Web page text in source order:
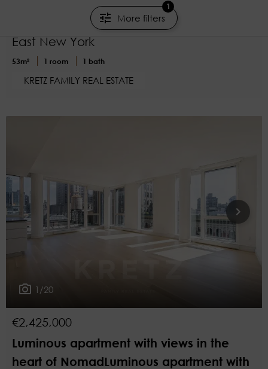
More filters
1
Art Deco Living at It's Finest
East New York
53m² 1 room 1 bath
KRETZ FAMILY REAL ESTATE
1/20
€2,425,000
Luminous apartment with views in the
heart of NomadLuminous apartment with